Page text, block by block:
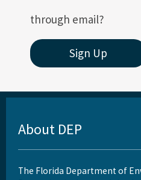
through email?
Sign Up
About DEP
The Florida Department of